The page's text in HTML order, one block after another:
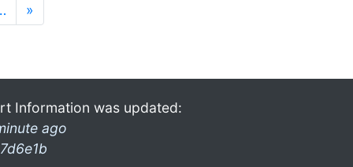
»
Information was updated:
ago